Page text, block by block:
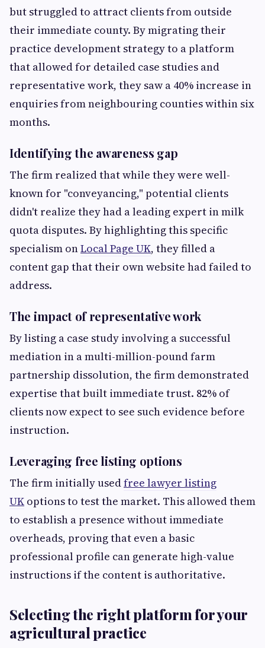
but struggled to attract clients from outside
their immediate county. By migrating their
practice development strategy to a platform
that allowed for detailed case studies and
representative work, they saw a 40% increase in
enquiries from neighbouring counties within six
months.
Identifying the awareness gap
The firm realized that while they were well-
known for "conveyancing," potential clients
didn't realize they had a leading expert in milk
quota disputes. By highlighting this specific
specialism onLocal Page UK, they filled a
content gap that their own website had failed to
address.
The impact of representative work
By listing a case study involving a successful
mediation in a multi-million-pound farm
partnership dissolution, the firm demonstrated
expertise that built immediate trust. 82% of
clients now expect to see such evidence before
instruction.
Leveraging free listing options
The firm initially usedfree lawyer listing
UK options to test the market. This allowed them
to establish a presence without immediate
overheads, proving that even a basic
professional profile can generate high-value
instructions if the content is authoritative.
Selecting the right platform for your
agricultural practice